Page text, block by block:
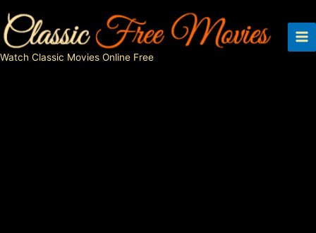
to
content
Watch Classic Movies Online Free